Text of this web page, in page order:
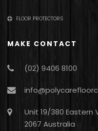
FLOOR PROTECTORS
MAKE CONTACT
(02) 9406 8100
Unit 19/380 Eastern
2067 Australia